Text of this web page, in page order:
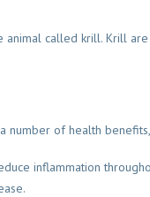
called krill. Krill
number of health
inflammation